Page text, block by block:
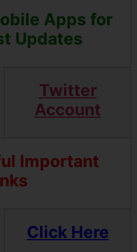
Apps for
Updates
Twitter
Account
Important
Click Here